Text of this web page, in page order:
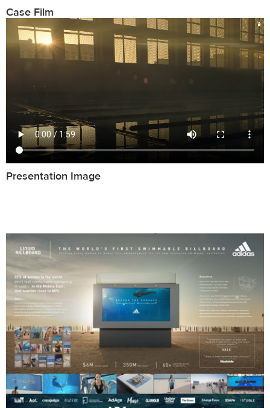
Case Film
Presentation Image